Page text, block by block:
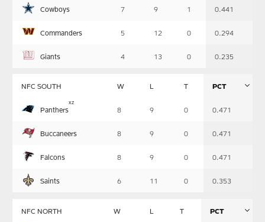
Cowboys 7 9 1 0.441
Commanders 5 12 0 0.294
Giants 4 13 0 0.235
NFC SOUTH W L T PCT
Panthers
xz
8 9 0 0.471
Buccaneers 8 9 0 0.471
Falcons 8 9 0 0.471
Saints 6 11 0 0.353
NFC NORTH W L T PCT